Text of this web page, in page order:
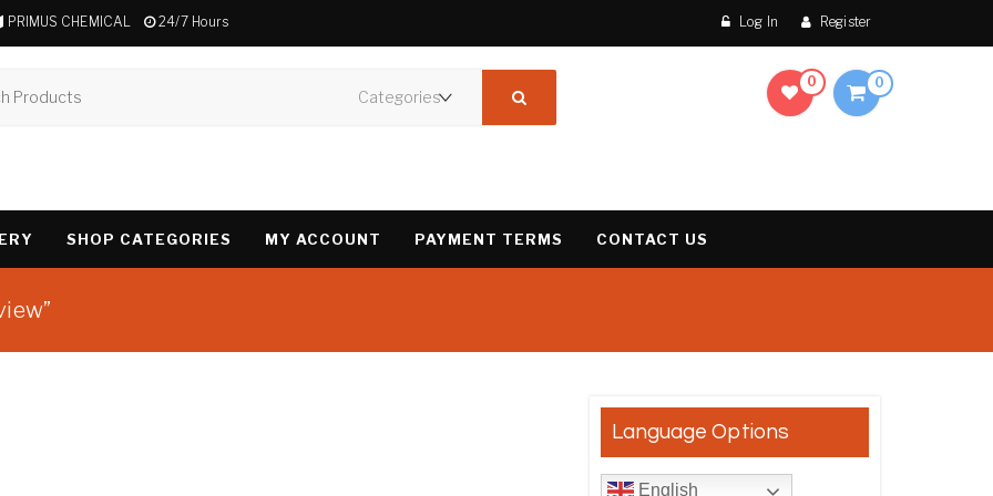
PRIMUS CHEMICAL 24/7 Hours Log In Register
0 0
SHOP CATEGORIES MY ACCOUNT PAYMENT TERMS CONTACT US
Language Options
English